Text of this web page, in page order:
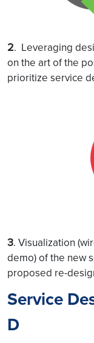
2. Leveraging
on the art of the
prioritize service
3. Visualization
demo) of the new
proposed re-
Service
D